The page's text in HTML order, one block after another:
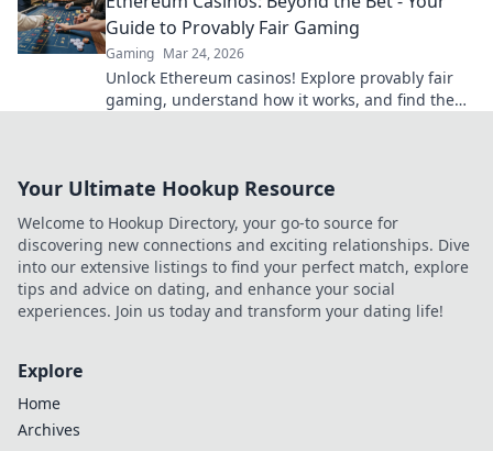
Guide to Provably Fair Gaming
Gaming Mar 24, 2026
Unlock Ethereum casinos! Explore provably fair
gaming, understand how it works, and find the
Your Ultimate Hookup Resource
Welcome to Hookup Directory, your go-to source for
discovering new connections and exciting relationships. Dive
into our extensive listings to find your perfect match, explore
tips and advice on dating, and enhance your social
experiences. Join us today and transform your dating life!
Explore
Home
Archives